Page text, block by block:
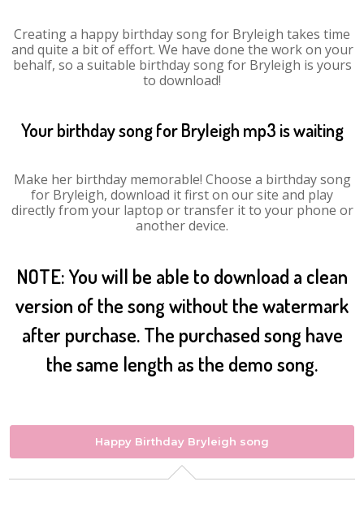
Creating a happy birthday song for Bryleigh takes time
and quite a bit of effort. We have done the work on your
behalf, so a suitable birthday song for Bryleigh is yours
to download!
Your birthday song for Bryleigh mp3 is waiting
Make her birthday memorable! Choose a birthday song
for Bryleigh, download it first on our site and play
directly from your laptop or transfer it to your phone or
another device.
NOTE: You will be able to download a clean
version of the song without the watermark
after purchase. The purchased song have
the same length as the demo song.
Happy Birthday Bryleigh song